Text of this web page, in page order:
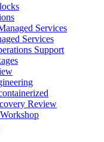
Services
Services
Support
Review